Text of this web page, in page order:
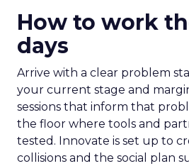
How to work
days
Arrive with a clear problem
your current stage and
sessions that inform that
the floor where tools and
tested. Innovate is set up to
collisions and the social plan